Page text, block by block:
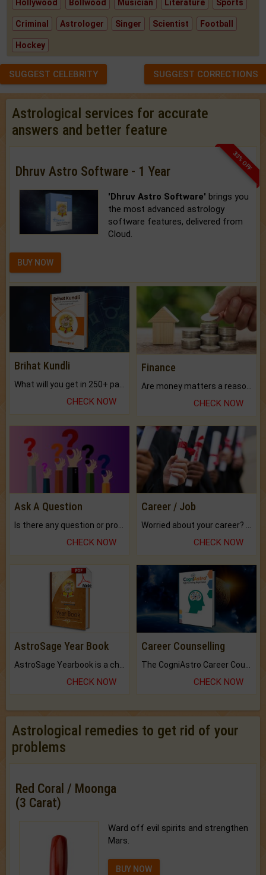
Hollywood Bollwood Musician Literature Sports
Criminal Astrologer Singer Scientist Football
Hockey
SUGGEST CELEBRITY SUGGEST CORRECTIONS
Astrological services for accurate
answers and better feature
33% OFF
Dhruv Astro Software - 1 Year
'Dhruv Astro Software' brings you
the most advanced astrology
software features, delivered from
Cloud.
BUY NOW
Brihat Kundli
CHECK NOW
Finance
CHECK NOW
Ask A Question
CHECK NOW
Career / Job
CHECK NOW
AstroSage Year Book
CHECK NOW
Career Counselling
CHECK NOW
Astrological remedies to get rid of your
problems
Red Coral / Moonga
(3 Carat)
Ward off evil spirits and strengthen
Mars.
BUY NOW